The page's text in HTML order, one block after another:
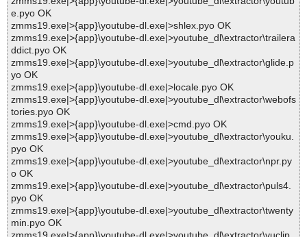
e.pyo OK
zmms19.exe|>{app}\youtube-dl.exe|>shlex.pyo OK
zmms19.exe|>{app}\youtube-dl.exe|>youtube_dl\extractor\trailera
ddict.pyo OK
zmms19.exe|>{app}\youtube-dl.exe|>youtube_dl\extractor\glide.p
yo OK
zmms19.exe|>{app}\youtube-dl.exe|>locale.pyo OK
zmms19.exe|>{app}\youtube-dl.exe|>youtube_dl\extractor\webofs
tories.pyo OK
zmms19.exe|>{app}\youtube-dl.exe|>cmd.pyo OK
zmms19.exe|>{app}\youtube-dl.exe|>youtube_dl\extractor\youku.
pyo OK
zmms19.exe|>{app}\youtube-dl.exe|>youtube_dl\extractor\npr.py
o OK
zmms19.exe|>{app}\youtube-dl.exe|>youtube_dl\extractor\puls4.
pyo OK
zmms19.exe|>{app}\youtube-dl.exe|>youtube_dl\extractor\twenty
min.pyo OK